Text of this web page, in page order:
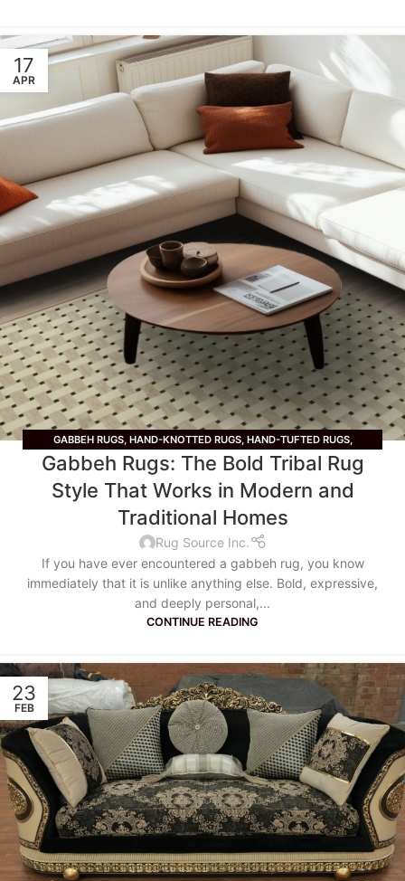
17
APR
GABBEH RUGS, HAND-KNOTTED RUGS, HAND-TUFTED RUGS,
HANDMADE ,TRADITIONAL RUGS
Gabbeh Rugs: The Bold Tribal Rug
Style That Works in Modern and
Traditional Homes
Rug Source Inc.
If you have ever encountered a gabbeh rug, you know
immediately that it is unlike anything else. Bold, expressive,
and deeply personal,...
CONTINUE READING
23
FEB